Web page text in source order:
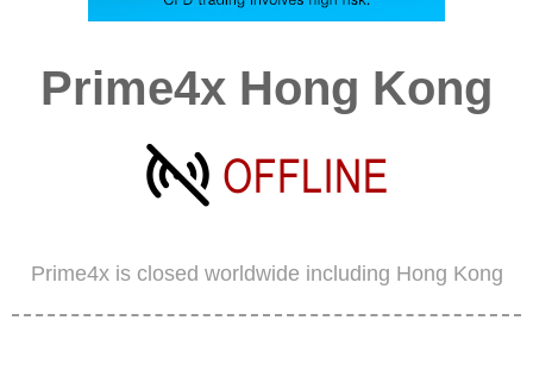
Prime4x Hong Kong
Prime4x is closed worldwide including Hong Kong